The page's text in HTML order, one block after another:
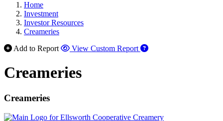
Home
Investment
Investor Resources
Creameries
Add to Report
View Custom Report
Creameries
Creameries